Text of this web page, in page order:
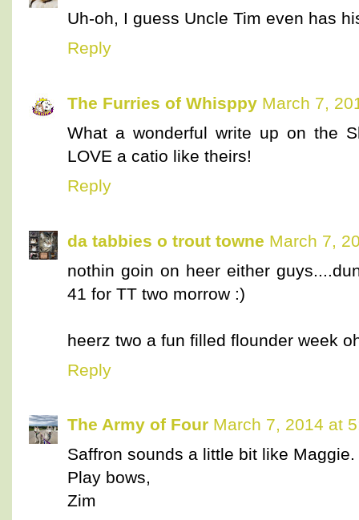
Uh-oh, I guess Uncle Tim even has
Reply
The Furries of Whisppy March 7,
What a wonderful write up on the
LOVE a catio like theirs!
Reply
da tabbies o trout towne March 7,
nothin goin on heer either
41 for TT two morrow :)
heerz two a fun filled flounder week
Reply
The Army of Four March 7, 2014 at
Saffron sounds a little bit like
Play bows,
Zim